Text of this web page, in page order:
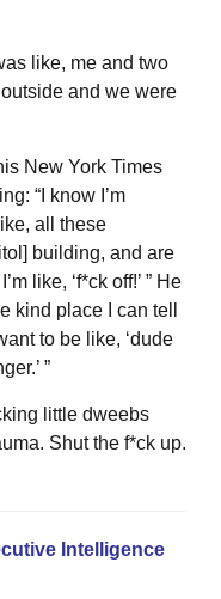
like, me and two
and we were
New York Times
“I know I’m
all these
building, and are
like, ‘f*ck off!’ ” He
kind place I can tell
to be like, ‘dude
”
little dweebs
Shut the f*ck up.
Intelligence